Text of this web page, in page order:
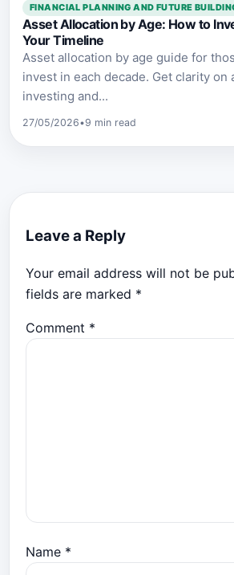
FINANCIAL PLANNING AND FUTURE
Asset Allocation by Age: How to
Your Timeline
Asset allocation by age guide for
invest in each decade. Get clarity on
investing and...
27/05/2026•9 min read
Leave a Reply
Your email address will not be
fields are marked *
Comment *
Name *